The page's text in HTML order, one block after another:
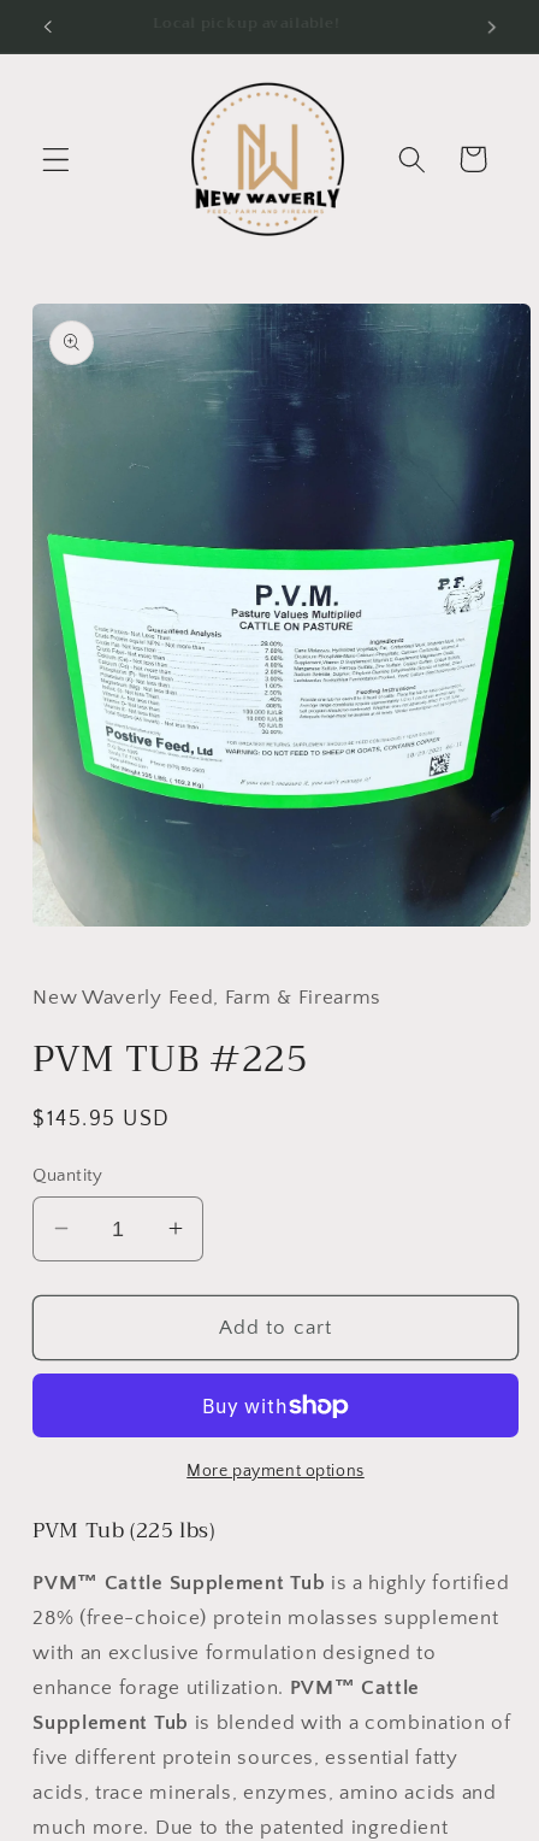
Skip to
Cart
Skip to
product
information
in
modal
New Waverly Feed, Farm & Firearms
PVM TUB #225
Regular
$145.95 USD
Quantity
Decrease
quantity
for
TUB
Increase
quantity
for
PVM
TUB
Add to cart
More payment options
PVM Tub (225 lbs)
PVM™ Cattle Supplement Tub is a highly fortified
28% (free-choice) protein molasses supplement
with an exclusive formulation designed to
enhance forage utilization. PVM™ Cattle
Supplement Tub is blended with a combination of
five different protein sources, essential fatty
acids, trace minerals, enzymes, amino acids and
much more. Due to the patented ingredient